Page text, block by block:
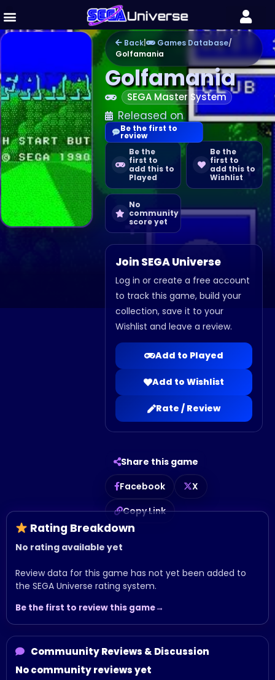
Back| Games Database/
Golfamania
Golfamania
SEGA Master System
Released on
Be the
first to
add this to
Played
Be the
first to
add this to
Wishlist
No
community
score yet
Join SEGA Universe
Log in or create a free account
to track this game, build your
collection, save it to your
Wishlist and leave a review.
Add to Played
Add to Wishlist
Rate / Review
Share this game
Facebook
X
Copy Link
Be the first to
review
Rating Breakdown
No rating available yet
Review data for this game has not yet been added to
the SEGA Universe rating system.
Be the first to review this game
Commuunity Reviews & Discussion
No community reviews yet